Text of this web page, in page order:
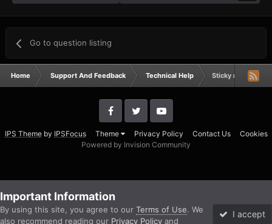
Go to question listing
Home Support And Feedback Technical Help Sticky required
IPS Themeby IPSFocus Theme Privacy Policy Contact Us
Cookies
Powered by Invision Community
Important Information
By using this site, you agree to our Terms of Use. We
also recommend reading our Privacy Policy and
I accept